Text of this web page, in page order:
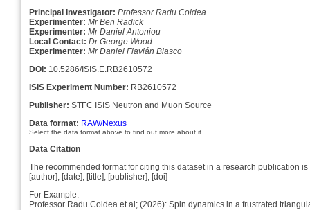
Principal Investigator: Professor Radu Coldea
Experimenter: Mr Ben Radick
Experimenter: Mr Daniel Antoniou
Local Contact: Dr George Wood
Experimenter: Mr Daniel Flavián Blasco
DOI: 10.5286/ISIS.E.RB2610572
ISIS Experiment Number: RB2610572
Publisher: STFC ISIS Neutron and Muon Source
Data format: RAW/Nexus
Select the data format above to find out more about it.
Data Citation
The recommended format for citing this dataset in a research publication is
[author], [date], [title], [publisher], [doi]
For Example:
Professor Radu Coldea et al; (2026): Spin dynamics in a frustrated